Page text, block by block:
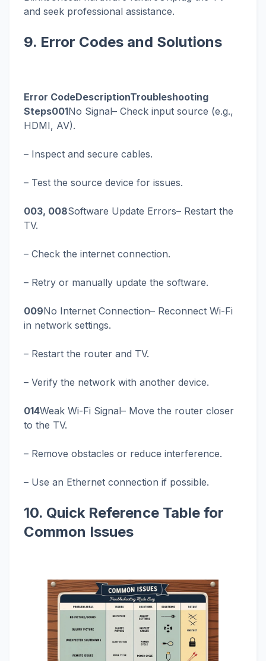
and seek professional assistance.
9. Error Codes and Solutions
Error CodeDescriptionTroubleshooting
Steps001No Signal– Check input source (e.g.,
HDMI, AV).
– Inspect and secure cables.
– Test the source device for issues.
003, 008Software Update Errors– Restart the
TV.
– Check the internet connection.
– Retry or manually update the software.
009No Internet Connection– Reconnect Wi-Fi
in network settings.
– Restart the router and TV.
– Verify the network with another device.
014Weak Wi-Fi Signal– Move the router closer
to the TV.
– Remove obstacles or reduce interference.
– Use an Ethernet connection if possible.
10. Quick Reference Table for
Common Issues